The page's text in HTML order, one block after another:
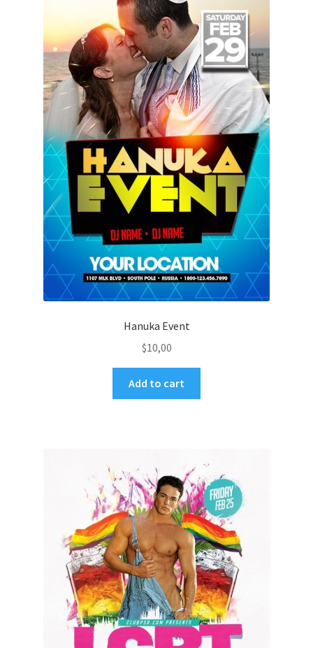
Hanuka Event
$10,00
Add to cart